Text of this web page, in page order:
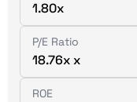
1.80x
P/E Ratio
18.76x x
ROE